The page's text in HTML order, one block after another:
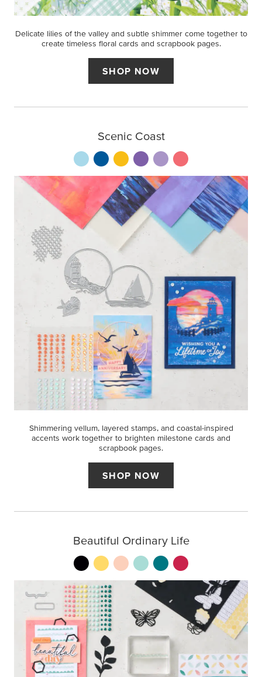
Delicate lilies of the valley and subtle shimmer come together to
create timeless floral cards and scrapbook pages.
SHOP NOW
Scenic Coast
Shimmering vellum, layered stamps, and coastal-inspired
accents work together to brighten milestone cards and
scrapbook pages.
SHOP NOW
Beautiful Ordinary Life